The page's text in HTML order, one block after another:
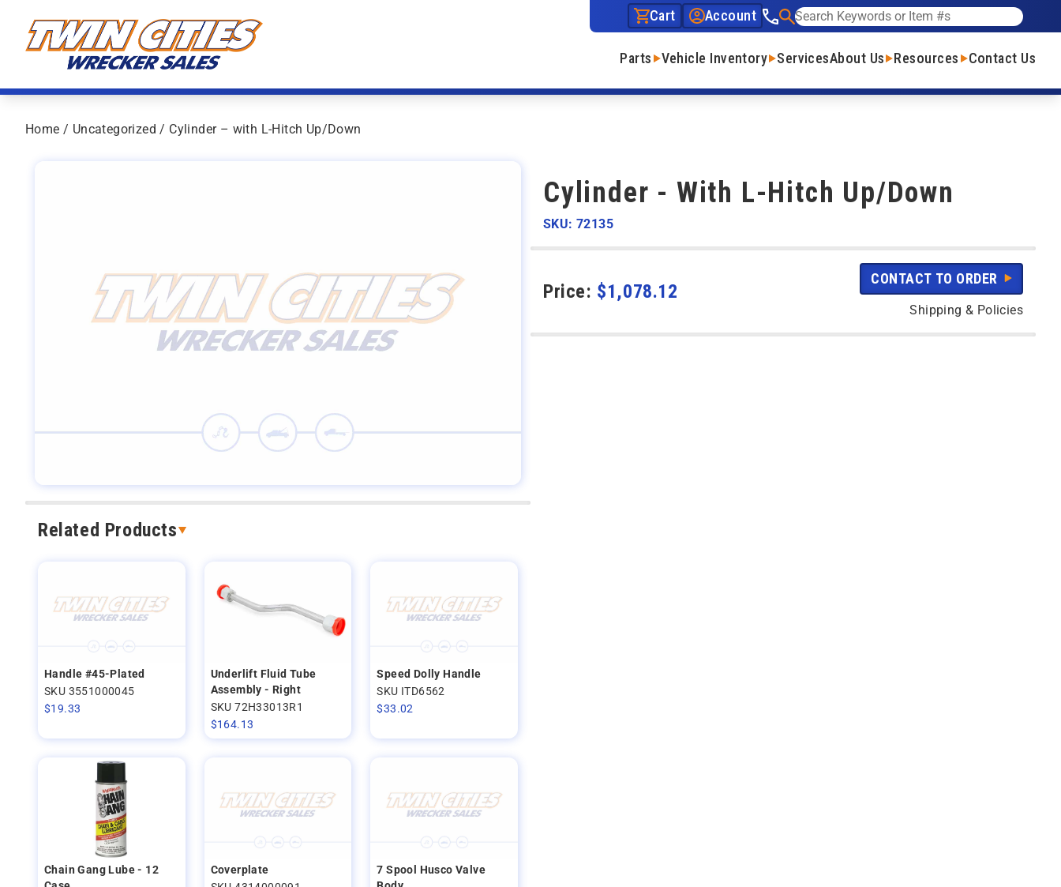
Cart Account
See our phone number
Search
Parts Vehicle Inventory ServicesAbout Us Resources Contact Us
Home / Uncategorized / Cylinder – with L-Hitch Up/Down
Related Products
Handle #45-Plated
SKU 3551000045
$19.33
Underlift Fluid Tube
Assembly - Right
SKU 72H33013R1
$164.13
Speed Dolly Handle
SKU ITD6562
$33.02
Chain Gang Lube - 12
Coverplate
7 Spool Husco Valve
Cylinder - With L-Hitch Up/Down
SKU: 72135
Price: $1,078.12
CONTACT TO ORDER
Shipping & Policies